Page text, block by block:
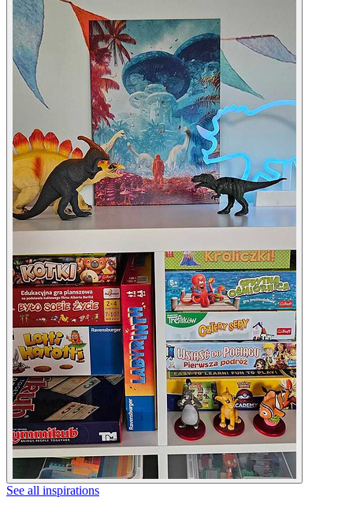
See all inspirations